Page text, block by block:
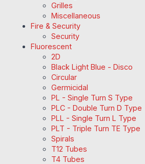
Grilles
Miscellaneous
Fire & Security
Security
Fluorescent
2D
Black Light Blue - Disco
Circular
Germicidal
PL - Single Turn S Type
PLC - Double Turn D Type
PLL - Single Turn L Type
PLT - Triple Turn TE Type
Spirals
T12 Tubes
T4 Tubes